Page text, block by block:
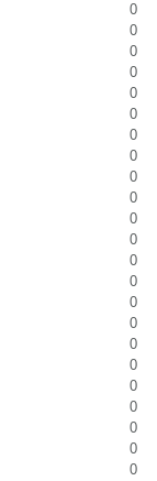
0
0
0
0
0
0
0
0
0
0
0
0
0
0
0
0
0
0
0
0
0
0
0